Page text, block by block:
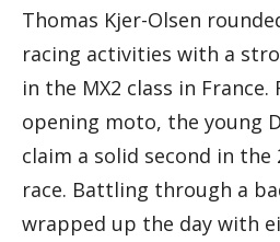
Thomas Kjer-Olsen
racing activities with a
in the MX2 class in
opening moto, the young
claim a solid second in the
race. Battling through a
wrapped up the day with